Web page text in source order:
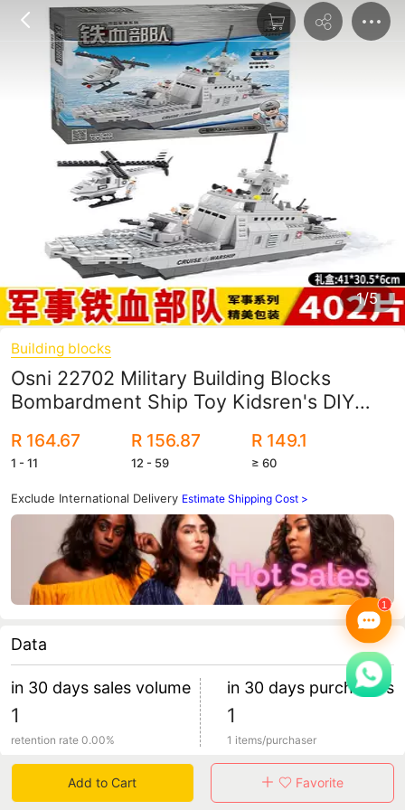
1/5
Building blocks
Osni 22702 Military Building Blocks
Bombardment Ship Toy Kidsren's DIY
R 164.67
1 - 11
R 156.87
12 - 59
R 149.1
≥ 60
Exclude International Delivery Estimate Shipping Cost >
Data
in 30 days sales volume
1
retention rate 0.00%
in 30 days purchasers
1
1 items/purchaser
Specification
Add to Cart Favorite